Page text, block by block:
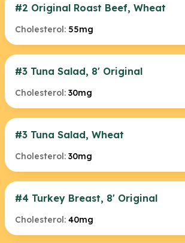
#2 Original Roast Beef, Wheat
Cholesterol: 55mg
#3 Tuna Salad, 8' Original
Cholesterol: 30mg
#3 Tuna Salad, Wheat
Cholesterol: 30mg
#4 Turkey Breast, 8' Original
Cholesterol: 40mg